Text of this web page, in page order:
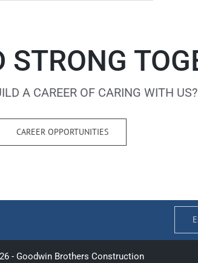
STRONG
A CAREER OF CARING WITH US?
CAREER OPPORTUNITIES
- Goodwin Brothers Construction